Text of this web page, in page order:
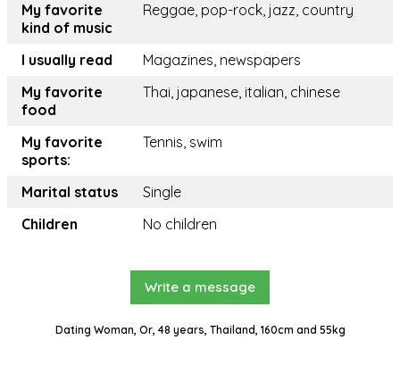
My favorite
kind of music
Reggae, pop-rock, jazz, country
I usually read
Magazines, newspapers
My favorite
food
Thai, japanese, italian, chinese
My favorite
sports:
Tennis, swim
Marital status
Single
Children
No children
Write a message
Dating Woman, Or, 48 years, Thailand, 160cm and 55kg